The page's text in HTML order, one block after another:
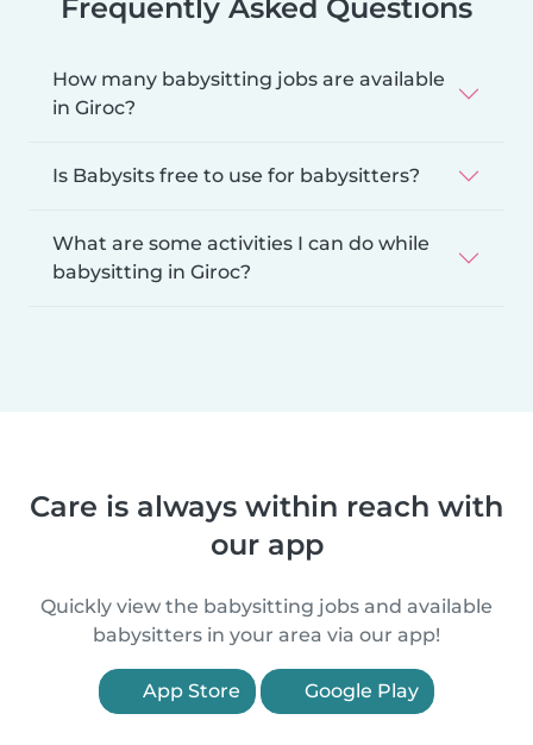
Frequently Asked Questions
How many babysitting jobs are available
in Giroc?
Is Babysits free to use for babysitters?
What are some activities I can do while
babysitting in Giroc?
Care is always within reach with
our app
Quickly view the babysitting jobs and available
babysitters in your area via our app!
App Store Google Play